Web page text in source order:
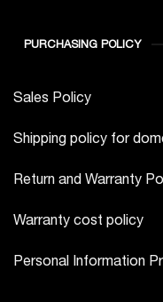
PURCHASING POLICY
Sales Policy
Shipping policy for
Return and Warranty
Warranty cost policy
Personal Information